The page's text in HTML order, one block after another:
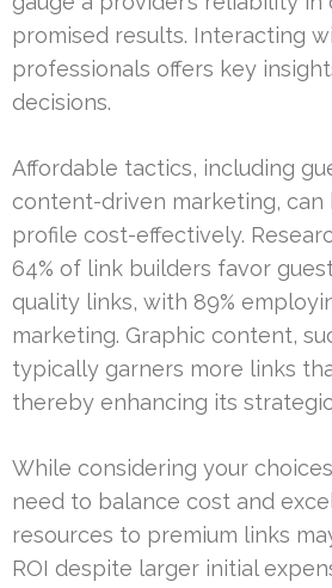
promised results. Interacting
professionals offers key
decisions.
Affordable tactics, including
content-driven marketing, can
profile cost-effectively.
64% of link builders favor
quality links, with 89%
marketing. Graphic content,
typically garners more links
thereby enhancing its
While considering your
need to balance cost and
resources to premium links
ROI despite larger initial